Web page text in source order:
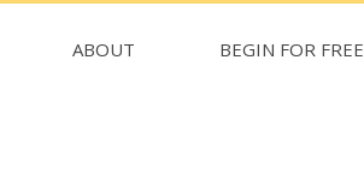
ABOUT BEGIN FOR FREE